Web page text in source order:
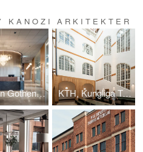
KANOZI ARKITEKTER
Office in Gothenburg, Interior design project. KTH, Kungliga Tekniska Högskolan